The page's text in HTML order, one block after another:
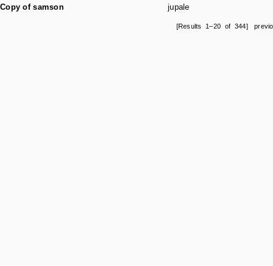
of samson
jupale
[Results 1–20 of 344]